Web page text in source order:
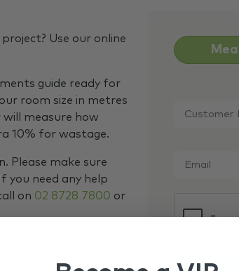
Use our online
guide ready for
room size in metres
measure how
10% for wastage.
Please make sure
you need any help
on 02 8728 7800 or
Name *